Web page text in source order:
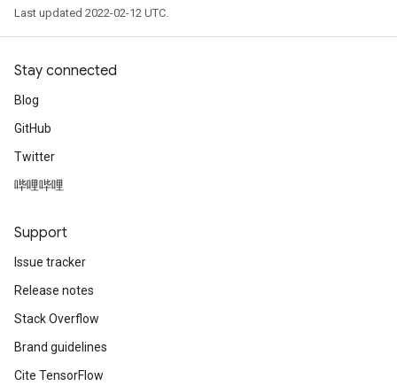
Last updated 2022-02-12 UTC.
Stay connected
Blog
GitHub
Twitter
哔哩哔哩
Support
Issue tracker
Release notes
Stack Overflow
Brand guidelines
Cite TensorFlow